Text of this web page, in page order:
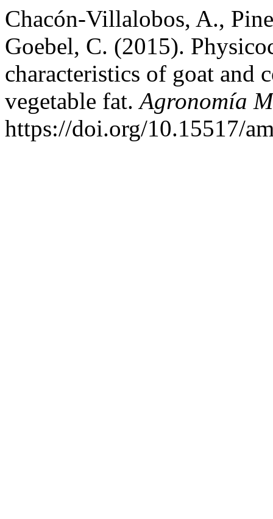
Chacón-Villalobos, A.,
Goebel, C. (2015).
characteristics of goat and
vegetable fat.Agronomía
https://doi.org/10.15517/